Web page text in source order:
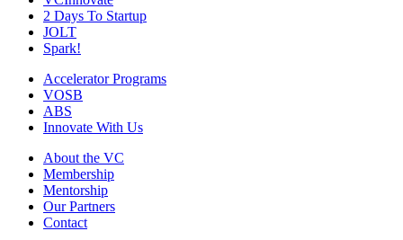
2 Days To Startup
JOLT
Spark!
Accelerator Programs
VOSB
ABS
Innovate With Us
About the VC
Membership
Mentorship
Our Partners
Contact